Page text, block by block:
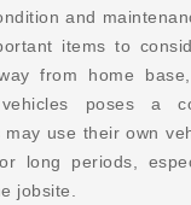
and
items to
from home
poses a
may use their own
long periods,
jobsite.